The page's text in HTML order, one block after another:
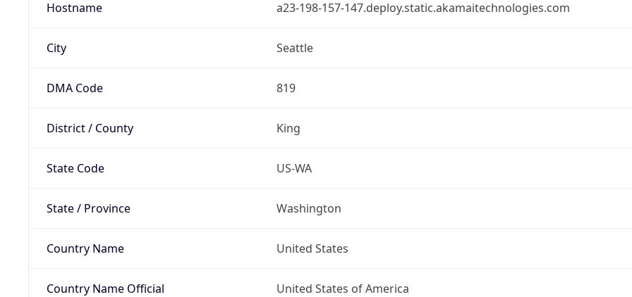
Hostname a23-198-157-147.deploy.static.akamaitechnologies.com
City Seattle
DMA Code 819
District / County King
State Code US-WA
State / Province Washington
Country Name United States
Country Name Official United States of America